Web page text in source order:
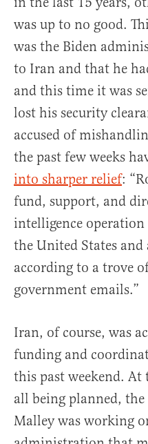
was up to no good.
was the Biden
to Iran and that he
and this time it was
lost his security
accused of
the past few weeks
into sharper relief:
fund, support, and
intelligence
the United States
according to a trove
government emails.”
Iran, of course, was
funding and
this past weekend. At
all being planned,
Malley was working